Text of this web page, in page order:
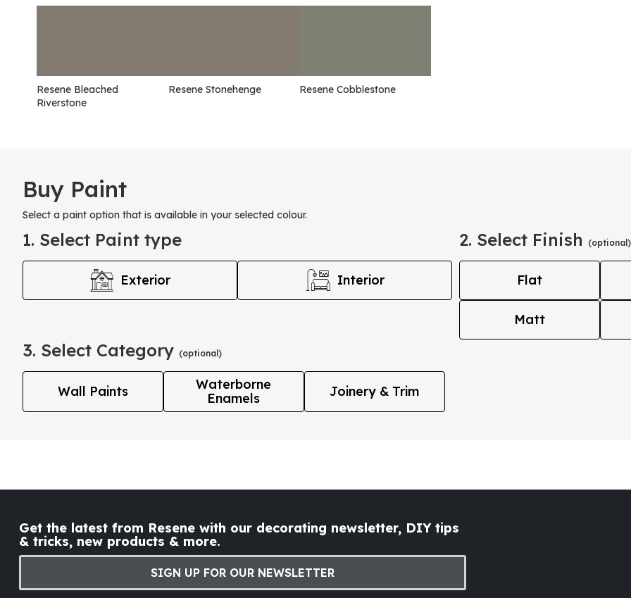
Resene Bleached
Riverstone
Resene Stonehenge Resene Cobblestone
Buy Paint
Select a paint option that is available in your selected colour.
1. Select Paint type
Exterior Interior
2. Select Finish (optional)
Flat
Matt
3. Select Category (optional)
Wall Paints
Waterborne
Enamels
Joinery & Trim
Get the latest from Resene with our decorating newsletter, DIY tips
& tricks, new products & more.
SIGN UP FOR OUR NEWSLETTER